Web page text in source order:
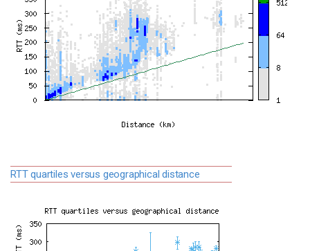
RTT quartiles versus geographical distance